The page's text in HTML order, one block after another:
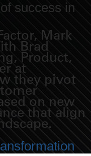
success in
Mark
Brad
Product,
at
they pivot
on new
that align